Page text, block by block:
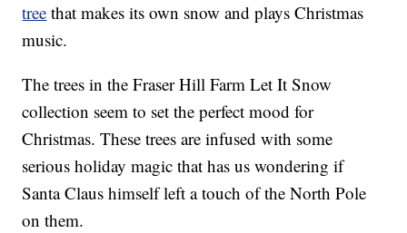
tree that makes its own snow and plays Christmas
music.
The trees in the Fraser Hill Farm Let It Snow
collection seem to set the perfect mood for
Christmas. These trees are infused with some
serious holiday magic that has us wondering if
Santa Claus himself left a touch of the North Pole
on them.